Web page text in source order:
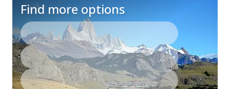
Find more options